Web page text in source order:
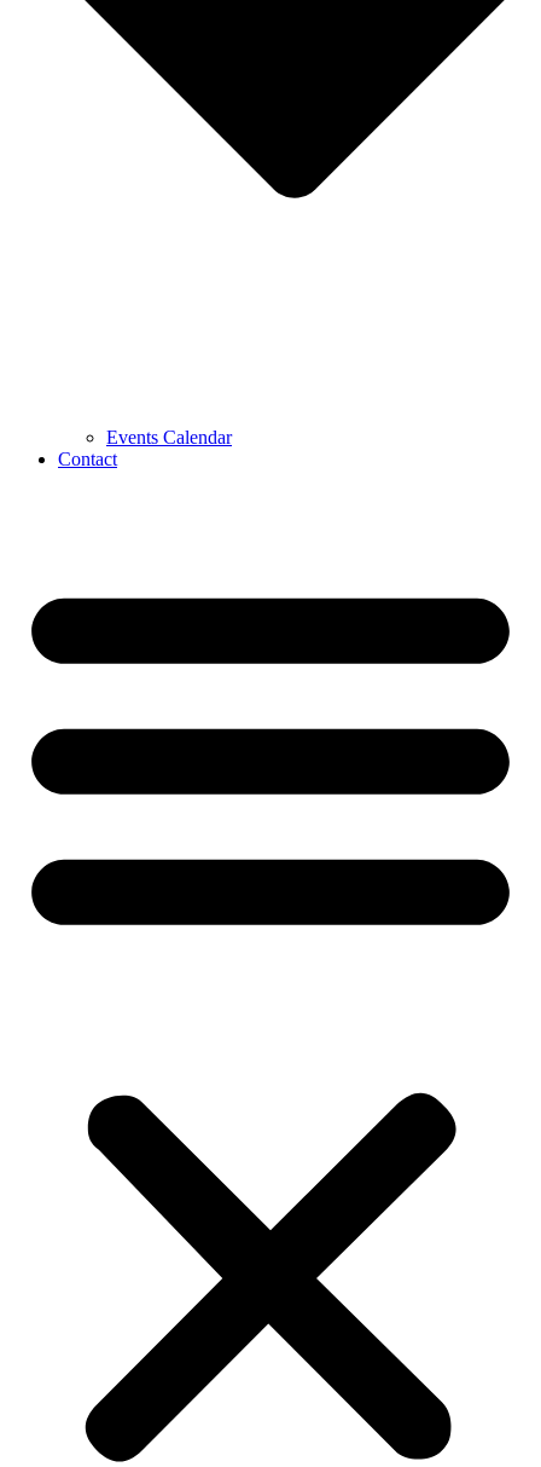
Events Calendar
Contact